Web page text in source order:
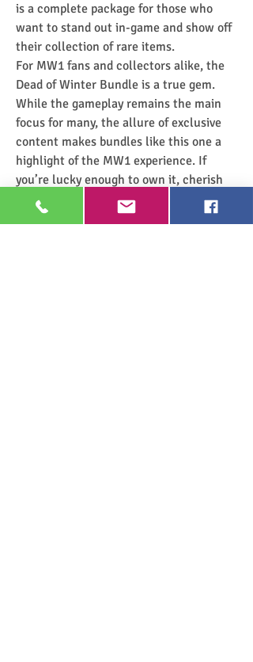
is a complete package for those who
want to stand out in-game and show off
their collection of rare items.
For MW1 fans and collectors alike, the
Dead of Winter Bundle is a true gem.
While the gameplay remains the main
focus for many, the allure of exclusive
content makes bundles like this one a
highlight of the MW1 experience. If
you’re lucky enough to own it, cherish